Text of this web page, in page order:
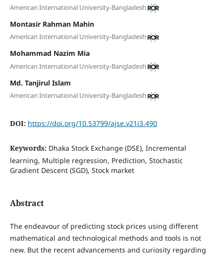
American International University-Bangladesh
Montasir Rahman Mahin
American International University-Bangladesh
Mohammad Nazim Mia
American International University-Bangladesh
Md. Tanjirul Islam
American International University-Bangladesh
DOI: https://doi.org/10.53799/ajse.v21i3.490
Keywords: Dhaka Stock Exchange (DSE), Incremental
learning, Multiple regression, Prediction, Stochastic
Gradient Descent (SGD), Stock market
Abstract
The endeavour of predicting stock prices using different
mathematical and technological methods and tools is not
new. But the recent advancements and curiosity regarding